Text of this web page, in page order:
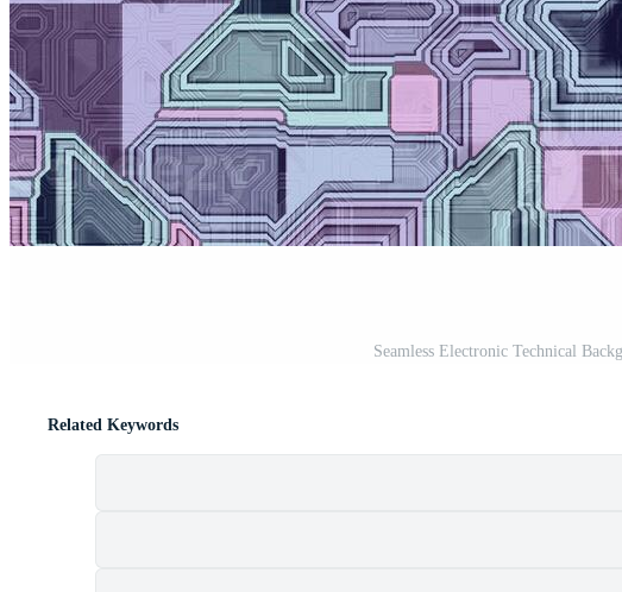
Seamless Electronic Technical
Related Keywords